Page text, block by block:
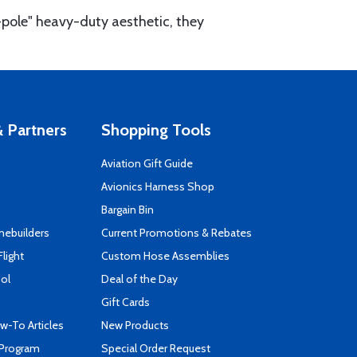
heavy-duty aesthetic, they
Partners
To Articles
Shopping Tools
Aviation Gift Guide
Avionics Harness Shop
Bargain Bin
Current Promotions & Rebates
Custom Hose Assemblies
Deal of the Day
Gift Cards
New Products
Special Order Request